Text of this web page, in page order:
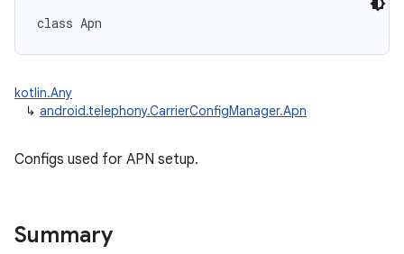
class Apn
kotlin.Any
↳ android.telephony.CarrierConfigManager.Apn
Configs used for APN setup.
Summary